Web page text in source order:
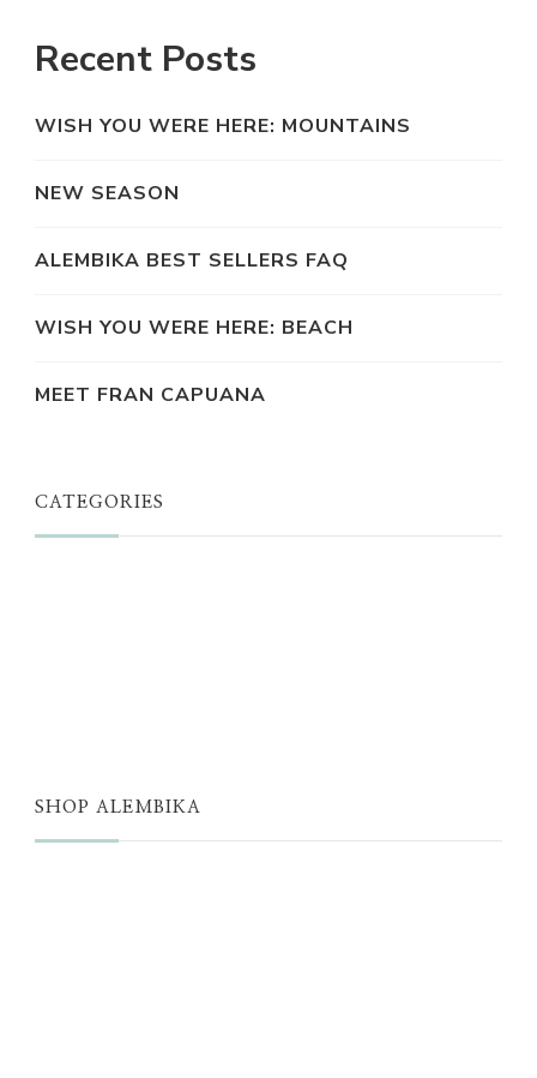
Recent Posts
WISH YOU WERE HERE: MOUNTAINS
NEW SEASON
ALEMBIKA BEST SELLERS FAQ
WISH YOU WERE HERE: BEACH
MEET FRAN CAPUANA
CATEGORIES
SHOP ALEMBIKA